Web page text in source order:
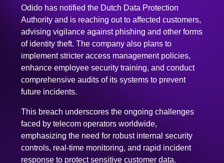
advising vigilance against phishing and other forms
of identity theft. The company also plans to
implement stricter access management policies,
enhance employee security training, and conduct
comprehensive audits of its systems to prevent
future incidents.
This breach underscores the ongoing challenges
faced by telecom operators worldwide,
emphasizing the need for robust internal security
controls, real-time monitoring, and rapid incident
response to protect sensitive customer data.
Sources: